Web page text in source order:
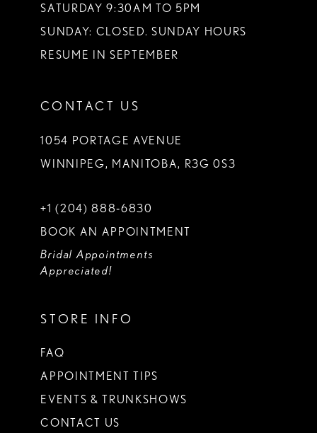
SATURDAY 9:30AM TO 5PM
SUNDAY: CLOSED. SUNDAY HOURS
RESUME IN SEPTEMBER
CONTACT US
1054 PORTAGE AVENUE
WINNIPEG, MANITOBA, R3G 0S3
+1 (204) 888‑6830
BOOK AN APPOINTMENT
Bridal Appointments
Appreciated!
STORE INFO
FAQ
APPOINTMENT TIPS
EVENTS & TRUNKSHOWS
CONTACT US